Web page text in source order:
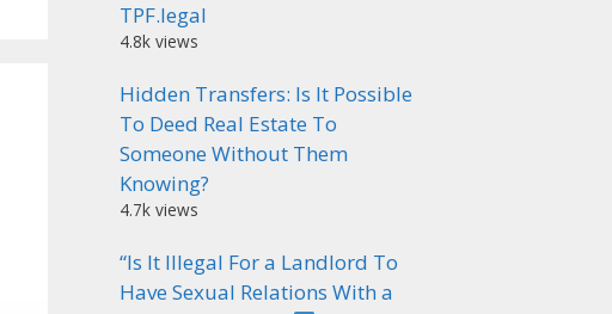
TPF.legal
4.8k views
Hidden Transfers: Is It Possible
To Deed Real Estate To
Someone Without Them
Knowing?
4.7k views
“Is It Illegal For a Landlord To
Have Sexual Relations With a